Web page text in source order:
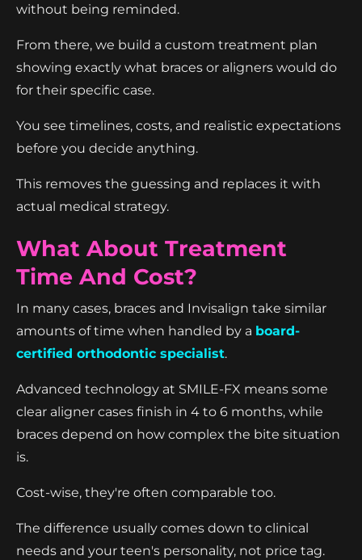
without being reminded.
From there, we build a custom treatment plan
showing exactly what braces or aligners would do
for their specific case.
You see timelines, costs, and realistic expectations
before you decide anything.
This removes the guessing and replaces it with
actual medical strategy.
What About Treatment
Time And Cost?
In many cases, braces and Invisalign take similar
amounts of time when handled by a board-
certified orthodontic specialist.
Advanced technology at SMILE-FX means some
clear aligner cases finish in 4 to 6 months, while
braces depend on how complex the bite situation
is.
Cost-wise, they're often comparable too.
The difference usually comes down to clinical
needs and your teen's personality, not price tag.